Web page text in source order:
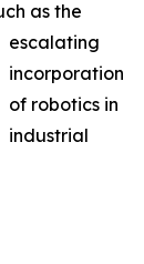
as the
escalating
incorporation
of robotics in
industrial